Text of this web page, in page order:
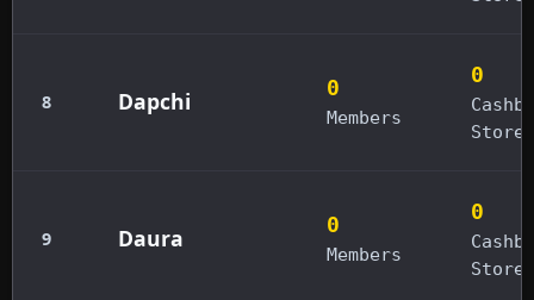
8 Dapchi 0
Members
0
Stores
9 Daura 0
Members
0
Stores